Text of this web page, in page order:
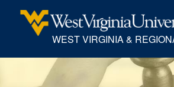
WEST VIRGINIA &